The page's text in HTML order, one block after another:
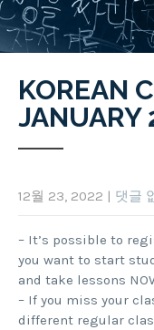
KOREAN
JANUARY
12월 23, 2022 | 댓글
– It’s possible to
you want to start
and take lessons
– If you miss your
different regular